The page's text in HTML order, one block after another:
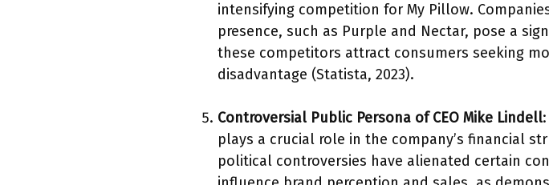
intensifying competition for My Pillow.
presence, such as Purple and Nectar, pose a
these competitors attract consumers seeking
disadvantage (Statista, 2023).
Controversial Public Persona of CEO Mike Lindell
plays a crucial role in the company’s financial
political controversies have alienated certain